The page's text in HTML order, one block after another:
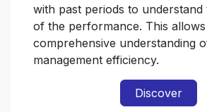
with past periods to
of the performance. This
comprehensive understanding
management efficiency.
Discover